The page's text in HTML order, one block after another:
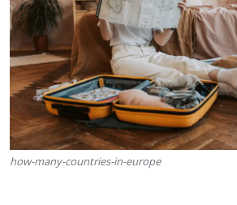
how-many-countries-in-europe